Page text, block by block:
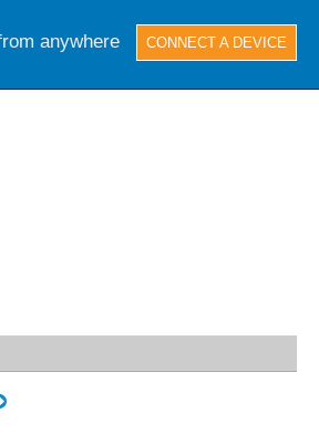
anywhere CONNECT A DEVICE